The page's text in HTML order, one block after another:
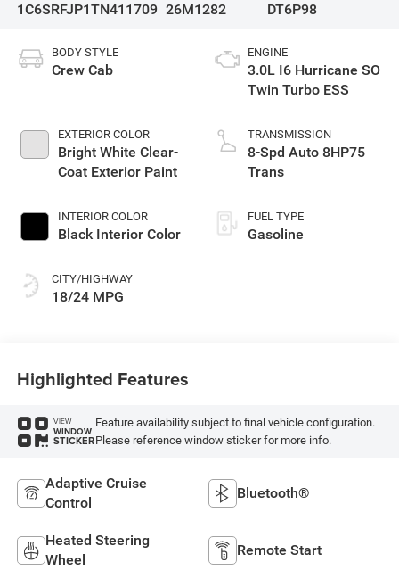
1C6SRFJP1TN411709 26M1282
DT6P98
BODY STYLE
Crew Cab
EXTERIOR COLOR
Bright White Clear-
Coat Exterior Paint
INTERIOR COLOR
Black Interior Color
CITY/HIGHWAY
18/24 MPG
ENGINE
3.0L I6 Hurricane SO
Twin Turbo ESS
TRANSMISSION
8-Spd Auto 8HP75
Trans
FUEL TYPE
Gasoline
Highlighted Features
VIEW
WINDOW
STICKER
Feature availability subject to final vehicle configuration.
Please reference window sticker for more info.
Adaptive Cruise
Control
Bluetooth®
Heated Steering
Wheel
Remote Start